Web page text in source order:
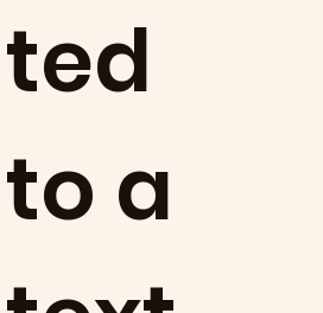
ted
to a